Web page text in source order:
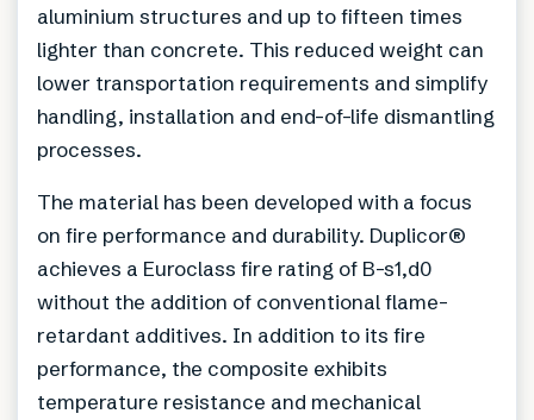
aluminium structures and up to fifteen times
lighter than concrete. This reduced weight can
lower transportation requirements and simplify
handling, installation and end-of-life dismantling
processes.
The material has been developed with a focus
on fire performance and durability. Duplicor®
achieves a Euroclass fire rating of B-s1,d0
without the addition of conventional flame-
retardant additives. In addition to its fire
performance, the composite exhibits
temperature resistance and mechanical